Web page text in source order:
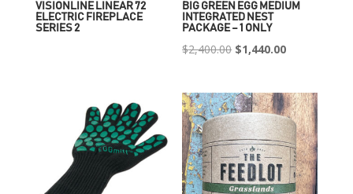
VISIONLINE LINEAR 72
ELECTRIC FIREPLACE
SERIES 2
BIG GREEN EGG MEDIUM
INTEGRATED NEST
PACKAGE – 1 ONLY
$2,400.00 Original
was:
$2,400.00.
$1,440.00Current
is:
$1,440.00.